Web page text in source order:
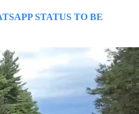
STATUS TO BE